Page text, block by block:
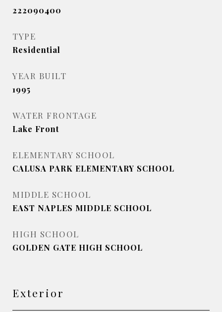
222090400
TYPE
Residential
YEAR BUILT
1995
WATER FRONTAGE
Lake Front
ELEMENTARY SCHOOL
CALUSA PARK ELEMENTARY SCHOOL
MIDDLE SCHOOL
EAST NAPLES MIDDLE SCHOOL
HIGH SCHOOL
GOLDEN GATE HIGH SCHOOL
Exterior